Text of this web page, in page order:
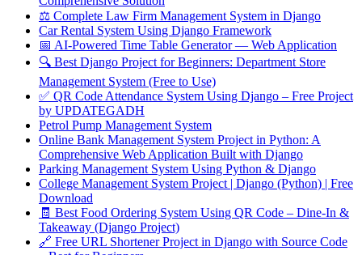
⚖️ Complete Law Firm Management System in Django
Car Rental System Using Django Framework
📅 AI-Powered Time Table Generator — Web Application
🔍 Best Django Project for Beginners: Department Store
Management System (Free to Use)
✅ QR Code Attendance System Using Django – Free Project
by UPDATEGADH
Petrol Pump Management System
Online Bank Management System Project in Python: A
Comprehensive Web Application Built with Django
Parking Management System Using Python & Django
College Management System Project | Django (Python) | Free
Download
🧾 Best Food Ordering System Using QR Code – Dine-In &
Takeaway (Django Project)
🔗 Free URL Shortener Project in Django with Source Code